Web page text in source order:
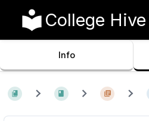
College Hive
Info